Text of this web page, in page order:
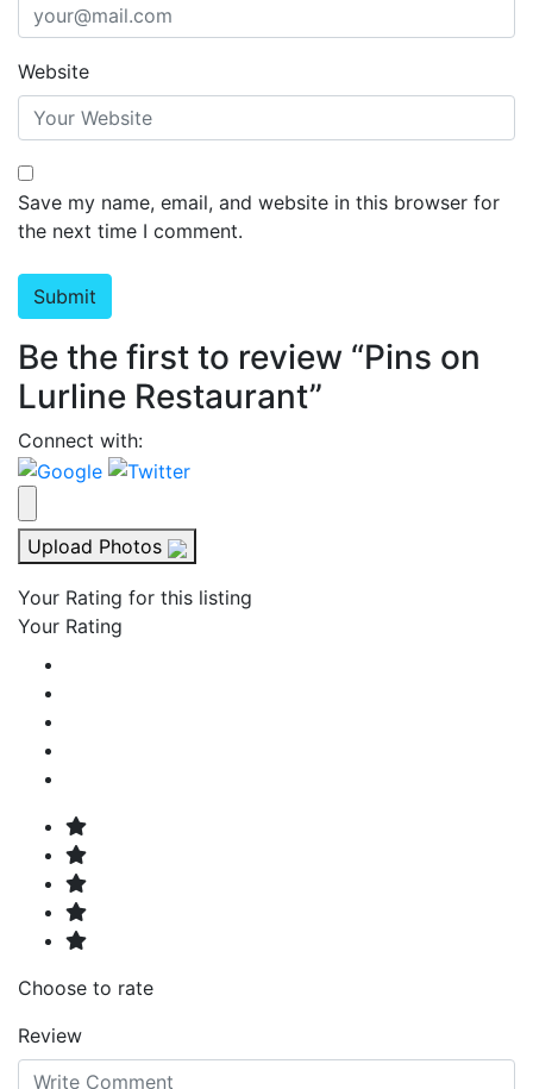
Website
Save my name, email, and website in this browser for
the next time I comment.
Be the first to review “Pins on
Lurline Restaurant”
Connect with:
Upload Photos
Your Rating for this listing
Your Rating
Choose to rate
Review